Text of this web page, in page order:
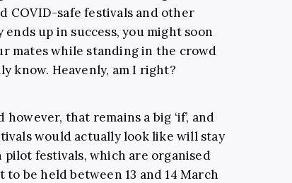
COVID-safe festivals and other
ends up in success, you might soon
mates while standing in the crowd
know. Heavenly, am I right?
that remains a big ‘if’, and
would actually look like will stay
pilot festivals, which are organised
to be held between 13 and 14 March